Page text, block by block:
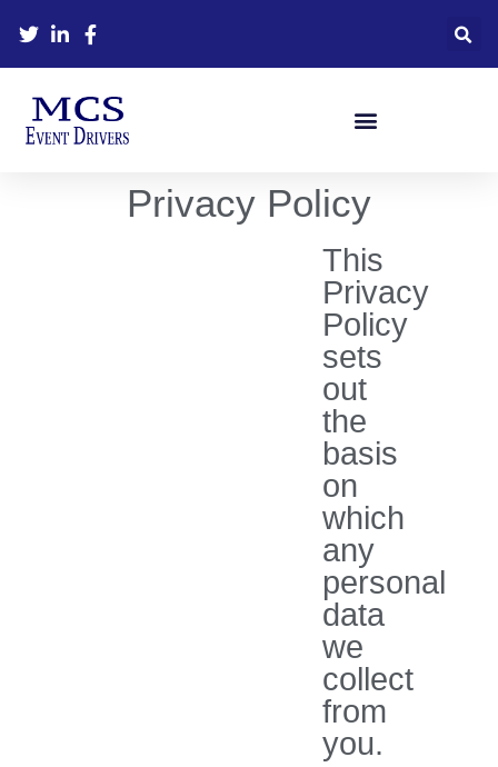
Privacy Policy
This
Privacy
Policy
sets
out
the
basis
on
which
any
personal
data
we
collect
from
you.